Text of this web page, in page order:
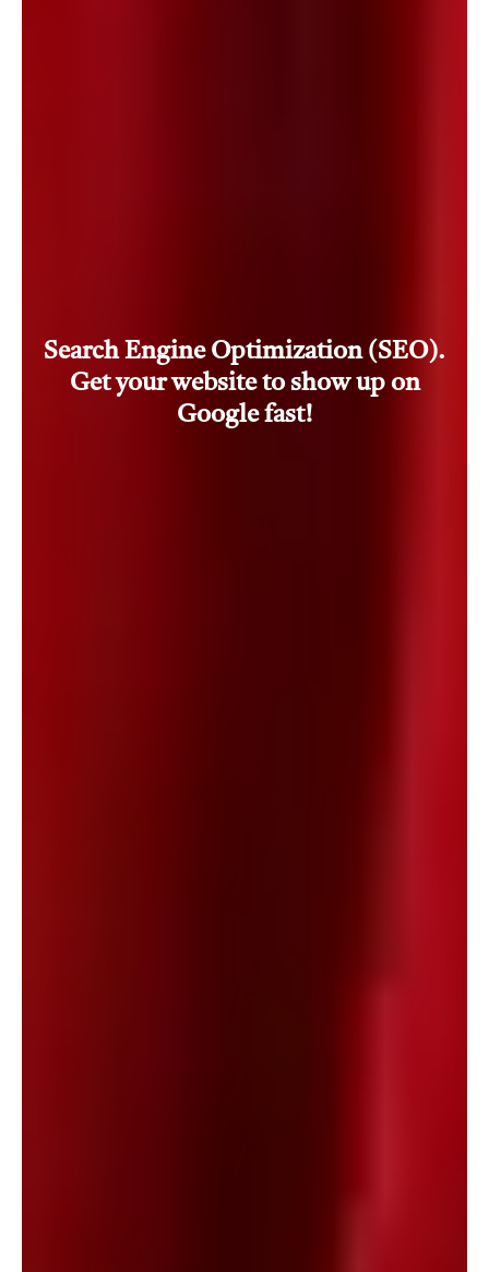
Search Engine Optimization (SEO).
Get your website to show up on
Google fast!